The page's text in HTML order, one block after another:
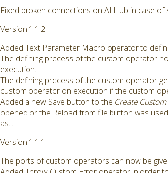
Fixed broken connections on AI Hub in case of
Version 1.1.2:
Added Text Parameter Macro operator to
The defining process of the custom operator
execution.
The defining process of the custom operator
custom operator on execution if the custom
Added a new Save button to the Create
opened or the Reload from file button was
as...
Version 1.1.1:
The ports of custom operators can now be